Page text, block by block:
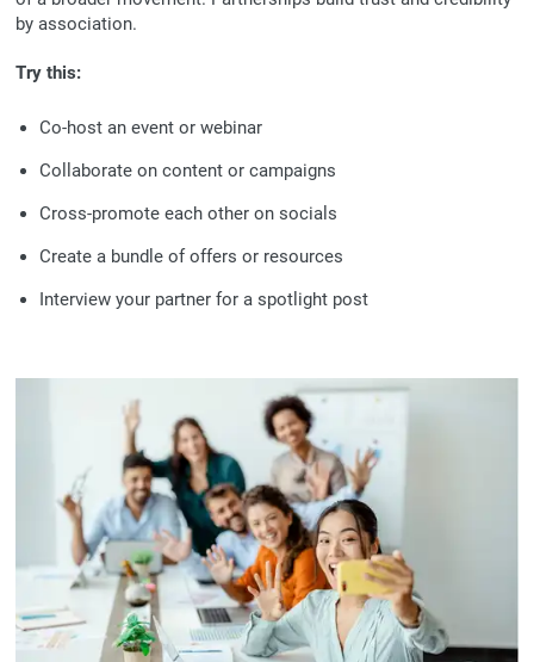
by association.
Try this:
Co-host an event or webinar
Collaborate on content or campaigns
Cross-promote each other on socials
Create a bundle of offers or resources
Interview your partner for a spotlight post